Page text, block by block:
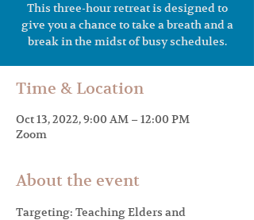
This three-hour retreat is designed to
give you a chance to take a breath and a
break in the midst of busy schedules.
Time & Location
Oct 13, 2022, 9:00 AM – 12:00 PM
Zoom
About the event
Targeting: Teaching Elders and